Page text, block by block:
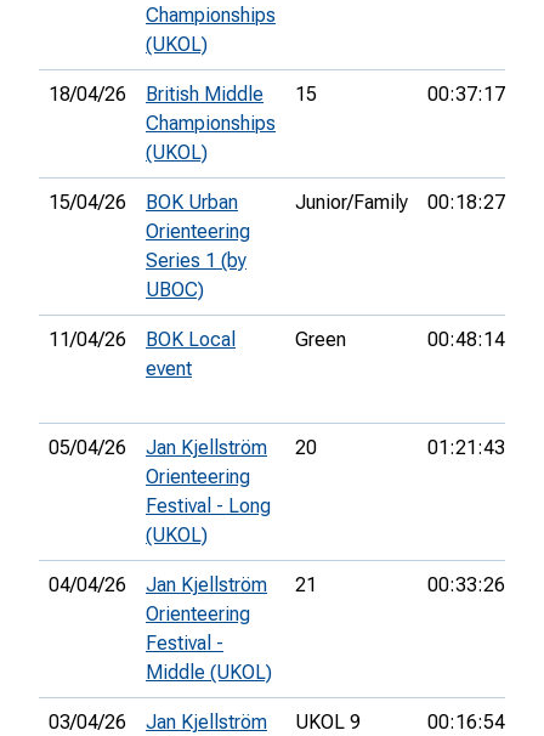
Championships
(UKOL)
18/04/26
British Middle
Championships
(UKOL)
15 00:37:17
15/04/26
BOK Urban
Orienteering
Series 1 (by
UBOC)
Junior/Family 00:18:27
11/04/26
BOK Local
event
Green 00:48:14
05/04/26
Jan Kjellström
Orienteering
Festival - Long
(UKOL)
20 01:21:43
04/04/26
Jan Kjellström
Orienteering
Festival -
Middle (UKOL)
21 00:33:26
03/04/26
Jan Kjellström
UKOL 9
00:16:54